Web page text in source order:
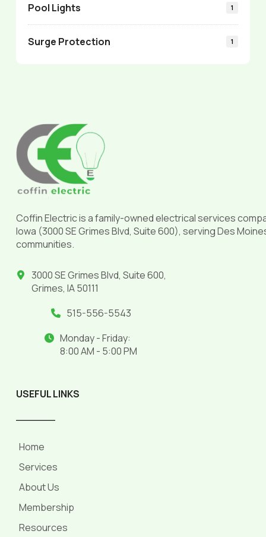
Pool Lights 1
Surge Protection 1
page
Coffin Electric is a family-owned electrical services
Iowa (3000 SE Grimes Blvd, Suite 600), serving Des
communities.
3000 SE Grimes Blvd, Suite 600,
Grimes, IA 50111
515-556-5543
Monday - Friday:
8:00 AM - 5:00 PM
USEFUL LINKS
Home
Services
About Us
Membership
Resources